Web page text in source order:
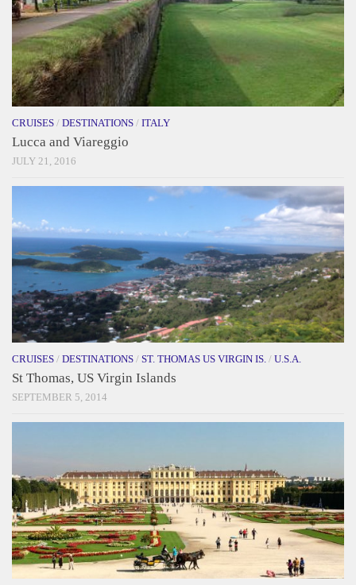
CRUISES / DESTINATIONS / ITALY
Lucca and Viareggio
JULY 21, 2016
CRUISES / DESTINATIONS / ST. THOMAS US VIRGIN IS. / U.S.A.
St Thomas, US Virgin Islands
SEPTEMBER 5, 2014